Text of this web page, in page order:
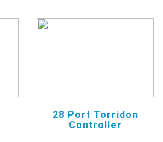
28 Port Torridon
Controller